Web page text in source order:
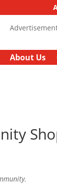
About Us